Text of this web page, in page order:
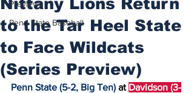
Previews
Penn State Baseball
to the Tar Heel State
to Face Wildcats
(Series Preview)
Penn State (5-2, Big Ten) at Davidson (3-